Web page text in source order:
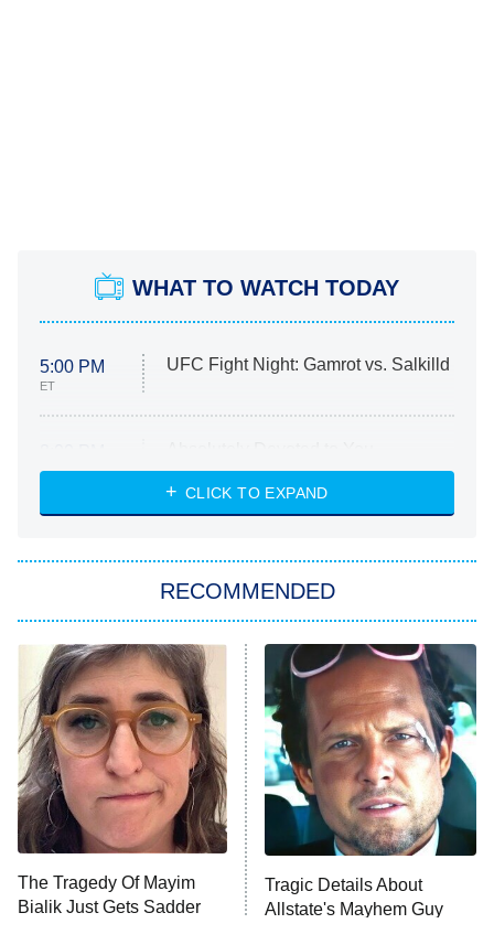
WHAT TO WATCH TODAY
5:00 PM
ET
UFC Fight Night: Gamrot vs. Salkilld
ET
Heart & Hustle: Houston
She Stole My Son's Heart
11:59 PM
ET
My Adventures With Superman
READ MORE
CLICK TO EXPAND
RECOMMENDED
The Tragedy Of Mayim
Bialik Just Gets Sadder
Tragic Details About
Allstate's Mayhem Guy